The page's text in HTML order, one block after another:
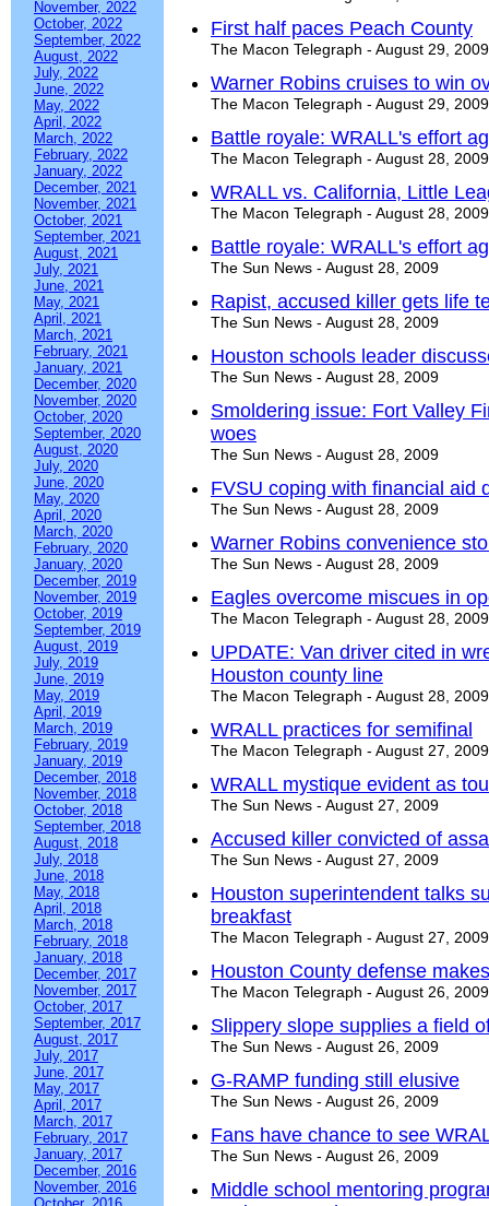
November, 2022
October, 2022
September, 2022
August, 2022
July, 2022
June, 2022
May, 2022
April, 2022
March, 2022
February, 2022
January, 2022
December, 2021
November, 2021
October, 2021
September, 2021
August, 2021
July, 2021
June, 2021
May, 2021
April, 2021
March, 2021
February, 2021
January, 2021
December, 2020
November, 2020
October, 2020
September, 2020
August, 2020
July, 2020
June, 2020
May, 2020
April, 2020
March, 2020
February, 2020
January, 2020
December, 2019
November, 2019
October, 2019
September, 2019
August, 2019
July, 2019
June, 2019
May, 2019
April, 2019
March, 2019
February, 2019
January, 2019
December, 2018
November, 2018
October, 2018
September, 2018
August, 2018
July, 2018
June, 2018
May, 2018
April, 2018
March, 2018
February, 2018
January, 2018
December, 2017
November, 2017
October, 2017
September, 2017
August, 2017
July, 2017
June, 2017
May, 2017
April, 2017
March, 2017
February, 2017
January, 2017
December, 2016
November, 2016
First half paces Peach County
The Macon Telegraph - August 29, 2009
Warner Robins cruises to win
The Macon Telegraph - August 29, 2009
Battle royale: WRALL's effort
The Macon Telegraph - August 28, 2009
WRALL vs. California, Little
The Macon Telegraph - August 28, 2009
Battle royale: WRALL's effort
The Sun News - August 28, 2009
Rapist, accused killer gets life
The Sun News - August 28, 2009
Houston schools leader
The Sun News - August 28, 2009
Smoldering issue: Fort Valley
woes
The Sun News - August 28, 2009
FVSU coping with financial aid
The Sun News - August 28, 2009
Warner Robins convenience
The Sun News - August 28, 2009
Eagles overcome miscues in
The Macon Telegraph - August 28, 2009
UPDATE: Van driver cited in
Houston county line
The Macon Telegraph - August 28, 2009
WRALL practices for semifinal
The Macon Telegraph - August 27, 2009
WRALL mystique evident as
The Sun News - August 27, 2009
Accused killer convicted of
The Sun News - August 27, 2009
Houston superintendent talks
breakfast
The Macon Telegraph - August 27, 2009
Houston County defense
The Macon Telegraph - August 26, 2009
Slippery slope supplies a field
The Sun News - August 26, 2009
G-RAMP funding still elusive
The Sun News - August 26, 2009
Fans have chance to see
The Sun News - August 26, 2009
Middle school mentoring